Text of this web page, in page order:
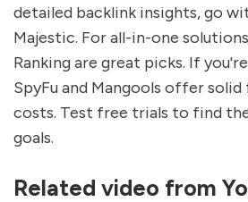
detailed backlink insights, go
Majestic. For all-in-one
Ranking are great picks. If
SpyFu and Mangools offer
costs. Test free trials to find
goals.
Related video from